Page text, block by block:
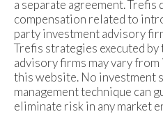
a separate agreement. Trefis
compensation related to
party investment advisory
Trefis strategies executed
advisory firms may vary
this website. No investment
management technique can
eliminate risk in any market